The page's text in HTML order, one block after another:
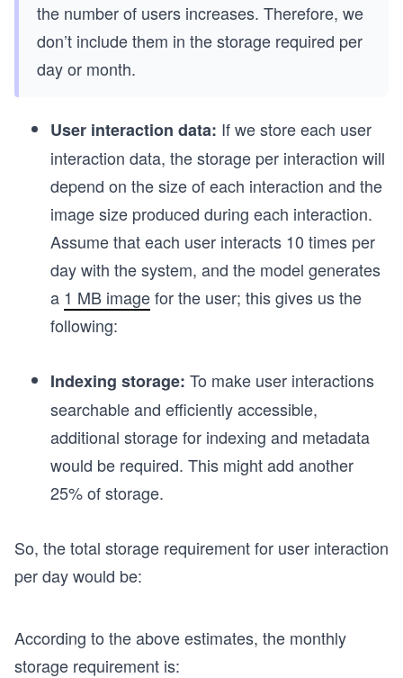
the number of users increases. Therefore, we
don’t include them in the storage required per
day or month.
User interaction data: If we store each user
interaction data, the storage per interaction will
depend on the size of each interaction and the
image size produced during each interaction.
Assume that each user interacts 10 times per
day with the system, and the model generates
a 1 MB imagefor the user; this gives us the
following:
Indexing storage: To make user interactions
searchable and efficiently accessible,
additional storage for indexing and metadata
would be required. This might add another
25% of storage.
So, the total storage requirement for user interaction
per day would be:
According to the above estimates, the monthly
storage requirement is: